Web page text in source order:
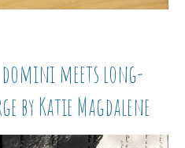
meets long-
by Katie Magdalene